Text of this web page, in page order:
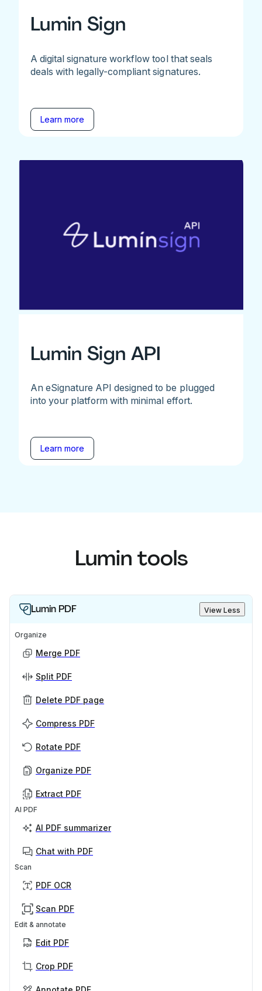
Lumin Sign
A digital signature workflow tool that seals
deals with legally-compliant signatures.
Learn more
Lumin Sign API
An eSignature API designed to be plugged
into your platform with minimal effort.
Learn more
Lumin tools
Lumin PDF View Less
Organize
Merge PDF
Split PDF
Delete PDF page
Compress PDF
Rotate PDF
Organize PDF
Extract PDF
AI PDF
AI PDF summarizer
Chat with PDF
Scan
PDF OCR
Scan PDF
Edit & annotate
Edit PDF
Crop PDF